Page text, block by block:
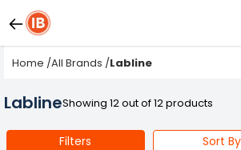
Home /All Brands /Labline
LablineShowing 12 out of 12 products
Filters Sort By